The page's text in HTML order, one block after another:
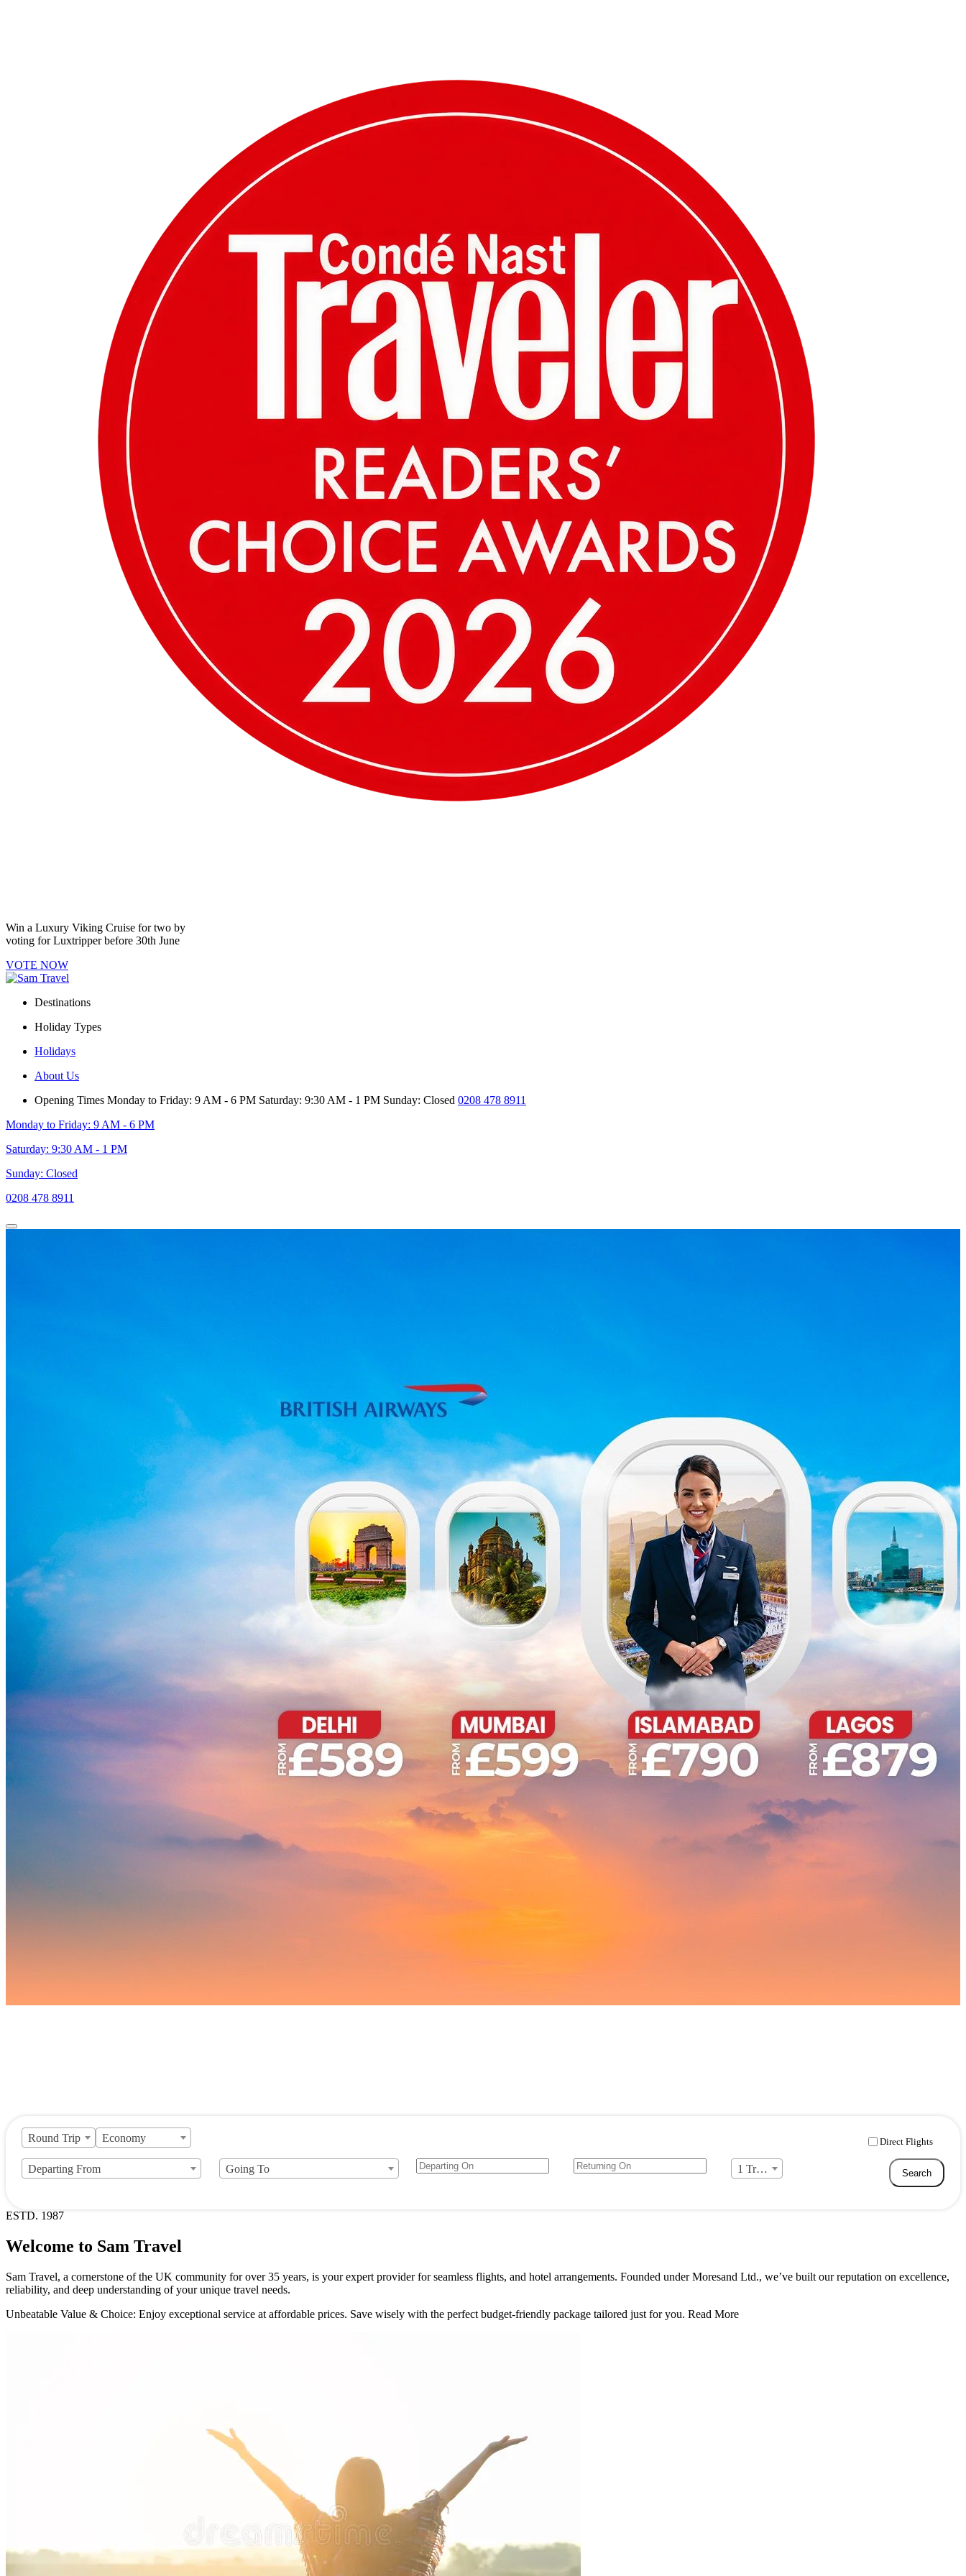
Win a Luxury Viking Cruise for two by
voting forLuxtripperbefore 30th June
VOTE NOW
Destinations
Holiday Types
Holidays
About Us
Opening Times Monday to Friday: 9 AM - 6 PM Saturday: 9:30 AM - 1 PM Sunday: Closed 0208 478 8911
Monday to Friday: 9 AM - 6 PM
Saturday: 9:30 AM - 1 PM
Sunday: Closed
0208 478 8911
Round Trip Economy Direct Flights
Departing From Going To 1 Traveller Search
ESTD. 1987
Welcome to Sam Travel
Sam Travel, a cornerstone of the UK community for over 35 years, is your expert provider for seamless flights, and hotel arrangements. Founded under Moresand Ltd., we’ve built our reputation on excellence,
reliability, and deep understanding of your unique travel needs.
Unbeatable Value & Choice: Enjoy exceptional service at affordable prices. Save wisely with the perfect budget-friendly package tailored just for you. Read More